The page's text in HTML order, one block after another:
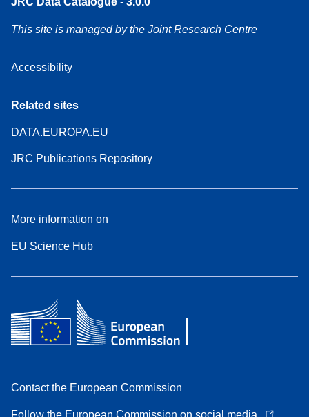
This site is managed by the Joint Research Centre
Accessibility
Related sites
DATA.EUROPA.EU
JRC Publications Repository
More information on
EU Science Hub
Contact the European Commission
Follow the European Commission on social media